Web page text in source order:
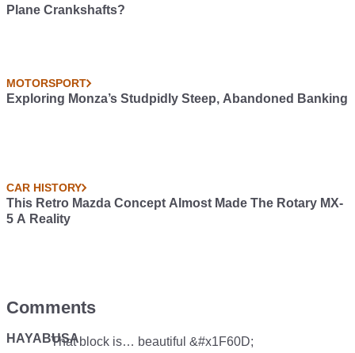
Plane Crankshafts?
MOTORSPORT
Exploring Monza’s Studpidly Steep, Abandoned Banking
CAR HISTORY
This Retro Mazda Concept Almost Made The Rotary MX-
5 A Reality
Comments
HAYABUSAThat block is… beautiful &#x1F60D;